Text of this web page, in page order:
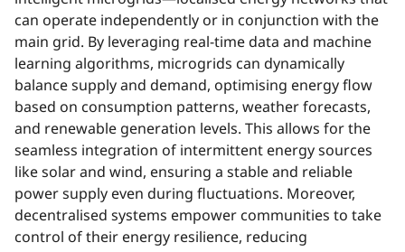
can operate independently or in conjunction with the
main grid. By leveraging real-time data and machine
learning algorithms, microgrids can dynamically
balance supply and demand, optimising energy flow
based on consumption patterns, weather forecasts,
and renewable generation levels. This allows for the
seamless integration of intermittent energy sources
like solar and wind, ensuring a stable and reliable
power supply even during fluctuations. Moreover,
decentralised systems empower communities to take
control of their energy resilience, reducing